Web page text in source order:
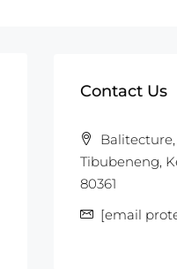
Contact Us
Tibubeneng,
80361
[email